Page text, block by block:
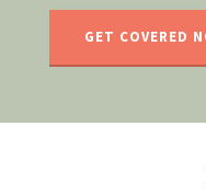
GET COVERED